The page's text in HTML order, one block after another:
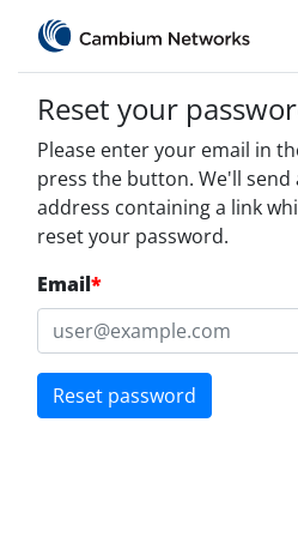
Reset your
Please enter your email in
press the button. We'll
address containing a link
reset your password.
Email*
Reset password